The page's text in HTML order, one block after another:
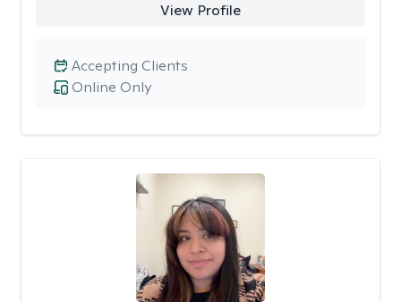
View Profile
Online Only
Accepting Clients